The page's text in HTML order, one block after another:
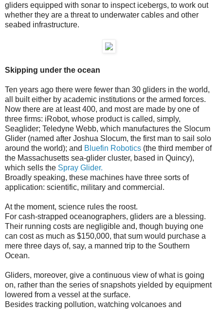
gliders equipped with sonar to inspect icebergs, to work out
whether they are a threat to underwater cables and other
seabed infrastructure.
Skipping under the ocean
Ten years ago there were fewer than 30 gliders in the world,
all built either by academic institutions or the armed forces.
Now there are at least 400, and most are made by one of
three firms: iRobot, whose product is called, simply,
Seaglider; Teledyne Webb, which manufactures the Slocum
Glider (named after Joshua Slocum, the first man to sail solo
around the world); and Bluefin Robotics (the third member of
the Massachusetts sea-glider cluster, based in Quincy),
which sells the Spray Glider.
Broadly speaking, these machines have three sorts of
application: scientific, military and commercial.
At the moment, science rules the roost.
For cash-strapped oceanographers, gliders are a blessing.
Their running costs are negligible and, though buying one
can cost as much as $150,000, that sum would purchase a
mere three days of, say, a manned trip to the Southern
Ocean.
Gliders, moreover, give a continuous view of what is going
on, rather than the series of snapshots yielded by equipment
lowered from a vessel at the surface.
Besides tracking pollution, watching volcanoes and